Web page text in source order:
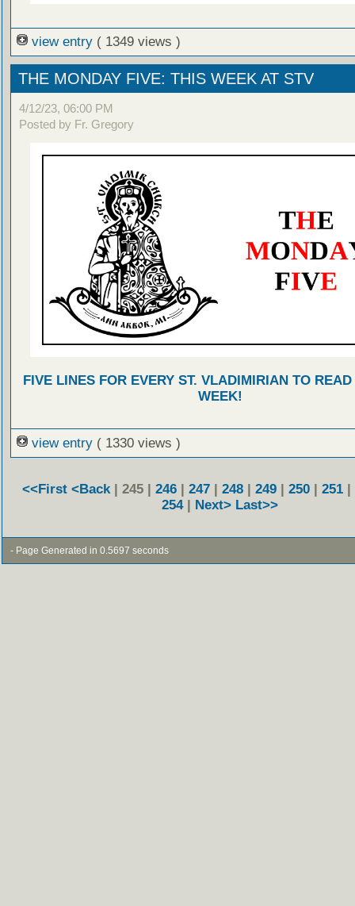
view entry ( 1349 views )
THE MONDAY FIVE: THIS WEEK AT STV
4/12/23, 06:00 PM
Posted by Fr. Gregory
FIVE LINES FOR EVERY ST. VLADIMIRIAN TO
WEEK!
view entry ( 1330 views )
<<First <Back | 245 | 246 | 247 | 248 | 249 | 250 | 251 |
254| Next> Last>>
- Page Generated in 0.5697 seconds